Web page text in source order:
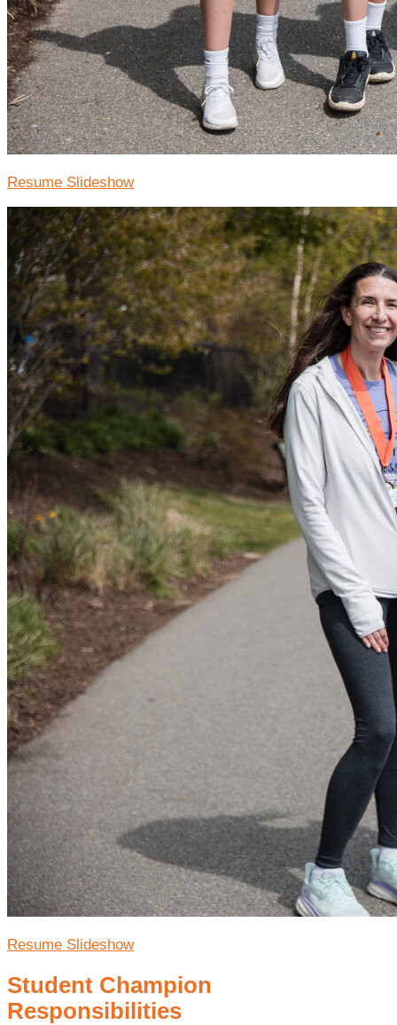
Resume Slideshow
Resume Slideshow
Student Champion
Responsibilities